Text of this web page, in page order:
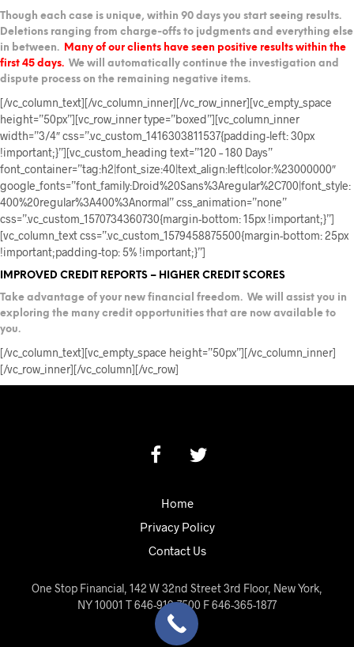
Though each case is unique, within 90 days you start seeing results.
Deletions ranging from charge-offs to judgments and everything else
in between.
Many of our clients have seen positive results within the
first 45 days. We will automatically continue the investigation and
dispute process on the remaining negative items.
[/vc_column_text][/vc_column_inner][/vc_row_inner][vc_empty_space
height=”50px”][vc_row_inner type=”boxed”][vc_column_inner
width=”3/4″ css=”.vc_custom_1416303811537{padding-left: 30px
!important;}”][vc_custom_heading text=”120 – 180 Days”
font_container=”tag:h2|font_size:40|text_align:left|color:%23000000″
google_fonts=”font_family:Droid%20Sans%3Aregular%2C700|font_style:
400%20regular%3A400%3Anormal” css_animation=”none”
css=”.vc_custom_1570734360730{margin-bottom: 15px !important;}”]
[vc_column_text css=”.vc_custom_1579458875500{margin-bottom: 25px
!important;padding-top: 5% !important;}”]
IMPROVED CREDIT REPORTS – HIGHER CREDIT SCORES
Take advantage of your new financial freedom. We will assist you in
exploring the many credit opportunities that are now available to
you.
[/vc_column_text][vc_empty_space height=”50px”][/vc_column_inner]
[/vc_row_inner][/vc_column][/vc_row]
Home
Privacy Policy
Contact Us
One Stop Financial, 142 W 32nd Street 3rd Floor, New York,
NY 10001 T 646-919-7500 F 646-365-1877